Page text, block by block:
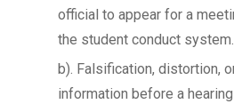
official to appear for a
the student conduct system.
b). Falsification, distortion,
information before a